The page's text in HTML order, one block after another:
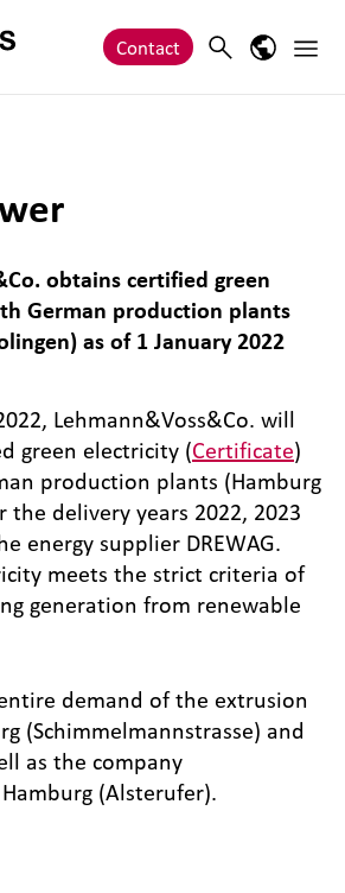
Contact Search Main
obtains certified green
German production plants
as of 1 January 2022
Lehmann&Voss&Co. will
green electricity (Certificate)
production plants (Hamburg
the delivery years 2022, 2023
energy supplier DREWAG.
meets the strict criteria of
generation from renewable
demand of the extrusion
(Schimmelmannstrasse) and
as the company
(Alsterufer).